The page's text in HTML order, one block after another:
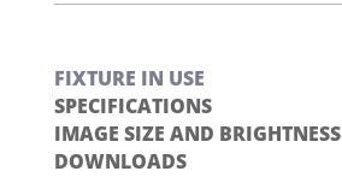
FIXTURE IN USE
SPECIFICATIONS
IMAGE SIZE AND BRIGHTNESS
DOWNLOADS